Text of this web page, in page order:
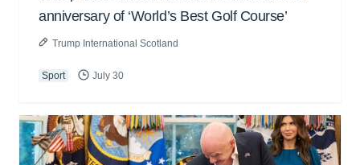
anniversary of ‘World’s Best Golf Course’
Trump International Scotland
Sport July 30